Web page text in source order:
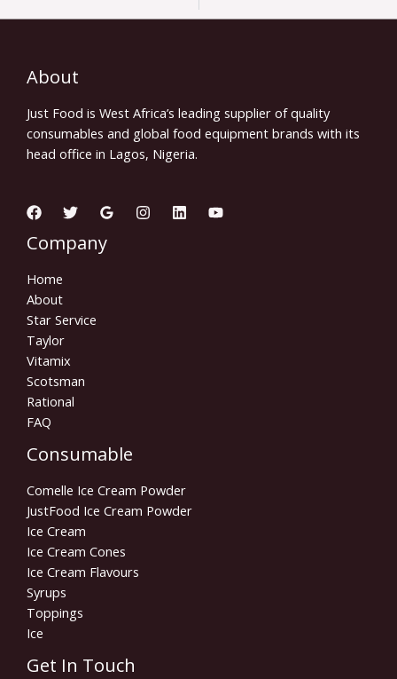
About
Just Food is West Africa’s leading supplier of quality
consumables and global food equipment brands with its
head office in Lagos, Nigeria.
Company
Home
About
Star Service
Taylor
Vitamix
Scotsman
Rational
FAQ
Consumable
Comelle Ice Cream Powder
JustFood Ice Cream Powder
Ice Cream
Ice Cream Cones
Ice Cream Flavours
Syrups
Toppings
Ice
Get In Touch